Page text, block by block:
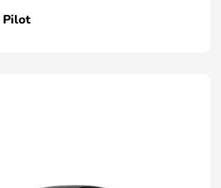
Pilot